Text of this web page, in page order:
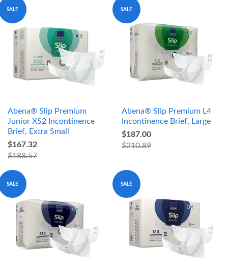
SALE
Abena® Slip Premium
Junior XS2 Incontinence
Brief, Extra Small
$167.32
$188.57
SALE
Abena® Slip Premium L4
Incontinence Brief, Large
$187.00
$210.89
SALE SALE